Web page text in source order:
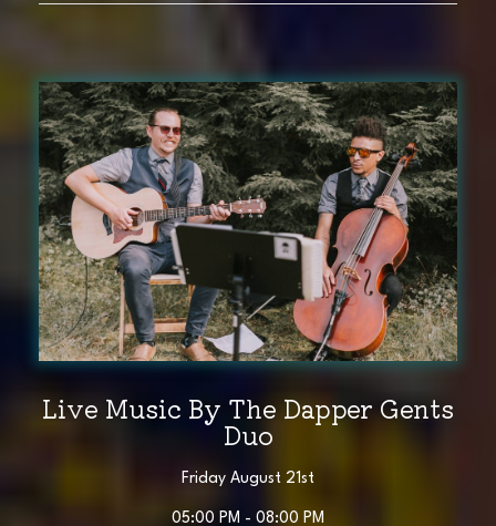
Live Music By The Dapper Gents
Duo
Friday August 21st
05:00 PM - 08:00 PM